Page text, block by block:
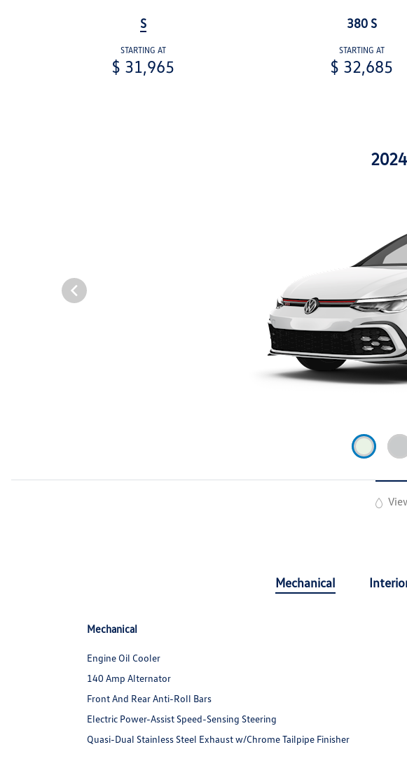
S
STARTING AT
$ 31,965
380 S
STARTING AT
$ 32,685
Mechanical
Mechanical
Engine Oil Cooler
140 Amp Alternator
Front And Rear Anti-Roll Bars
Electric Power-Assist Speed-Sensing Steering
Quasi-Dual Stainless Steel Exhaust w/Chrome Tailpipe Finisher